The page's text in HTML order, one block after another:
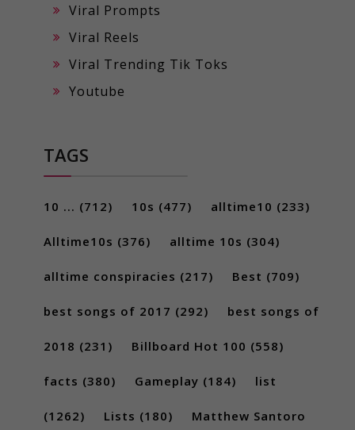
Viral Prompts
Viral Reels
Viral Trending Tik Toks
Youtube
TAGS
10 ... (712) 10s (477) alltime10 (233)
Alltime10s (376) alltime 10s (304)
alltime conspiracies (217) Best (709)
best songs of 2017 (292) best songs of
2018 (231) Billboard Hot 100 (558)
facts (380) Gameplay (184) list
(1262) Lists (180) Matthew Santoro